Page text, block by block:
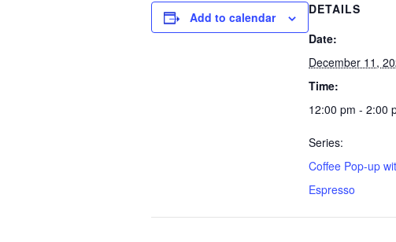
Add to calendar
DETAILS
Date:
December 11,
Time:
12:00 pm - 2:00
Series:
Coffee Pop-up
Espresso